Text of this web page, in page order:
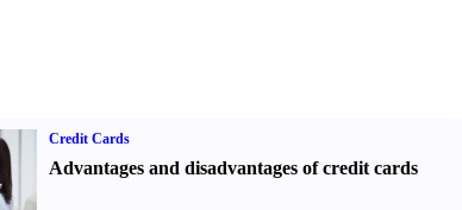
Credit Cards
Advantages and disadvantages of credit cards